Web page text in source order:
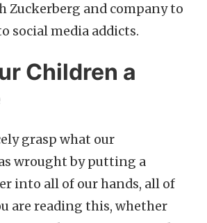
Zuckerberg and company to
social media addicts.
Children a
grasp what our
wrought by putting a
into all of our hands, all of
are reading this, whether